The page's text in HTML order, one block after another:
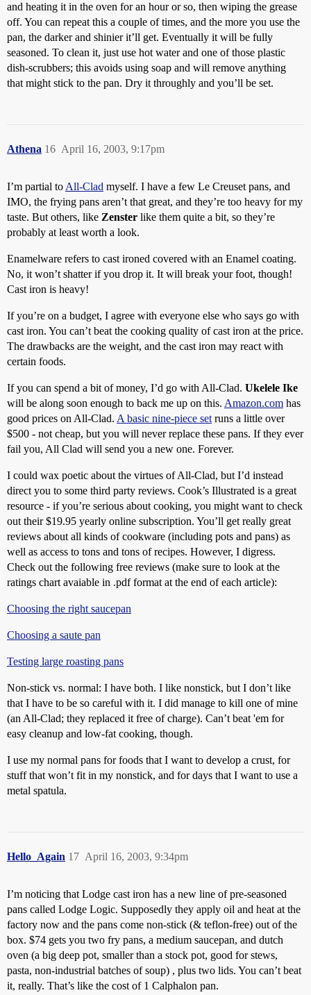
and heating it in the oven for an hour or so, then wiping the grease
off. You can repeat this a couple of times, and the more you use the
pan, the darker and shinier it’ll get. Eventually it will be fully
seasoned. To clean it, just use hot water and one of those plastic
dish-scrubbers; this avoids using soap and will remove anything
that might stick to the pan. Dry it throughly and you’ll be set.
Athena April 16, 2003, 9:17pm
16
I’m partial to All-Clad myself. I have a few Le Creuset pans, and
IMO, the frying pans aren’t that great, and they’re too heavy for my
taste. But others, like Zenster like them quite a bit, so they’re
probably at least worth a look.
Enamelware refers to cast ironed covered with an Enamel coating.
No, it won’t shatter if you drop it. It will break your foot, though!
Cast iron is heavy!
If you’re on a budget, I agree with everyone else who says go with
cast iron. You can’t beat the cooking quality of cast iron at the price.
The drawbacks are the weight, and the cast iron may react with
certain foods.
If you can spend a bit of money, I’d go with All-Clad. Ukelele Ike
will be along soon enough to back me up on this. Amazon.com has
good prices on All-Clad. A basic nine-piece set runs a little over
$500 - not cheap, but you will never replace these pans. If they ever
fail you, All Clad will send you a new one. Forever.
I could wax poetic about the virtues of All-Clad, but I’d instead
direct you to some third party reviews. Cook’s Illustrated is a great
resource - if you’re serious about cooking, you might want to check
out their $19.95 yearly online subscription. You’ll get really great
reviews about all kinds of cookware (including pots and pans) as
well as access to tons and tons of recipes. However, I digress.
Check out the following free reviews (make sure to look at the
ratings chart avaiable in .pdf format at the end of each article):
Choosing the right saucepan
Choosing a saute pan
Testing large roasting pans
Non-stick vs. normal: I have both. I like nonstick, but I don’t like
that I have to be so careful with it. I did manage to kill one of mine
(an All-Clad; they replaced it free of charge). Can’t beat 'em for
easy cleanup and low-fat cooking, though.
I use my normal pans for foods that I want to develop a crust, for
stuff that won’t fit in my nonstick, and for days that I want to use a
metal spatula.
Hello_Again April 16, 2003, 9:34pm
17
I’m noticing that Lodge cast iron has a new line of pre-seasoned
pans called Lodge Logic. Supposedly they apply oil and heat at the
factory now and the pans come non-stick (& teflon-free) out of the
box. $74 gets you two fry pans, a medium saucepan, and dutch
oven (a big deep pot, smaller than a stock pot, good for stews,
pasta, non-industrial batches of soup) , plus two lids. You can’t beat
it, really. That’s like the cost of 1 Calphalon pan.